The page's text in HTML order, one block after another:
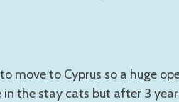
move to Cyprus so a huge
the stay cats but after 3